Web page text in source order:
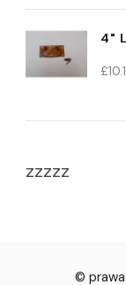
4"
£
zzzzz
©